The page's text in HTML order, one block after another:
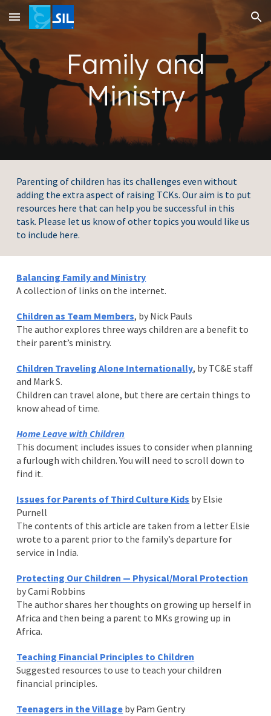
Skip to main content Skip to navigation
Family and
Ministry
Parenting of children has its challenges even without
adding the extra aspect of raising TCKs. Our aim is to put
resources here that can help you be successful in this
task. Please let us know of other topics you would like us
to include here.
Balancing Family and Ministry
A collection of links on the internet.
Children as Team Members, by Nick Pauls
The author explores three ways children are a benefit to
their parent’s ministry.
Children Traveling Alone Internationally, by TC&E staff
and Mark S.
Children can travel alone, but there are certain things to
know ahead of time.
Home Leave with Children
This document includes issues to consider when planning
a furlough with children. You will need to scroll down to
find it.
Issues for Parents of Third Culture Kids by Elsie
Purnell
The contents of this article are taken from a letter Elsie
wrote to a parent prior to the family’s departure for
service in India.
Protecting Our Children — Physical/Moral Protection
by Cami Robbins
The author shares her thoughts on growing up herself in
Africa and then being a parent to MKs growing up in
Africa.
Teaching Financial Principles to Children
Suggested resources to use to teach your children
financial principles.
Teenagers in the Village by Pam Gentry